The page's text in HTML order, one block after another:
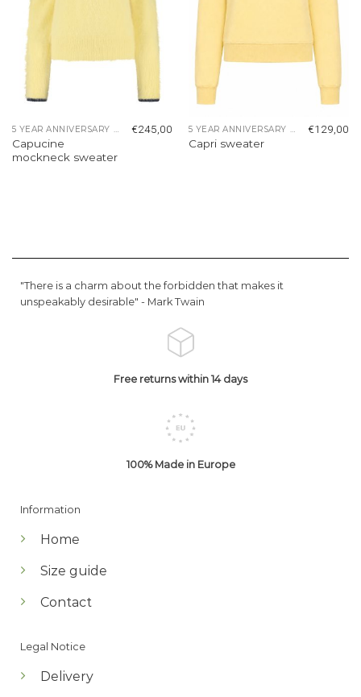
5 YEAR ANNIVERSARY COLLECTION
Capucine
mockneck sweater
€245,00 5 YEAR ANNIVERSARY COLLECTION
Capri sweater
€129,00
"There is a charm about the forbidden that makes it
unspeakably desirable" - Mark Twain
Free returns within 14 days
100% Made in Europe
Information
Home
Size guide
Contact
Legal Notice
Delivery